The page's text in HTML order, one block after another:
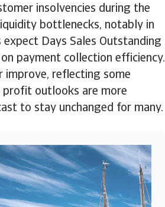
insolvencies during the
bottlenecks, notably in
Days Sales Outstanding
payment collection efficiency.
improve, reflecting some
profit outlooks are more
to stay unchanged for many.